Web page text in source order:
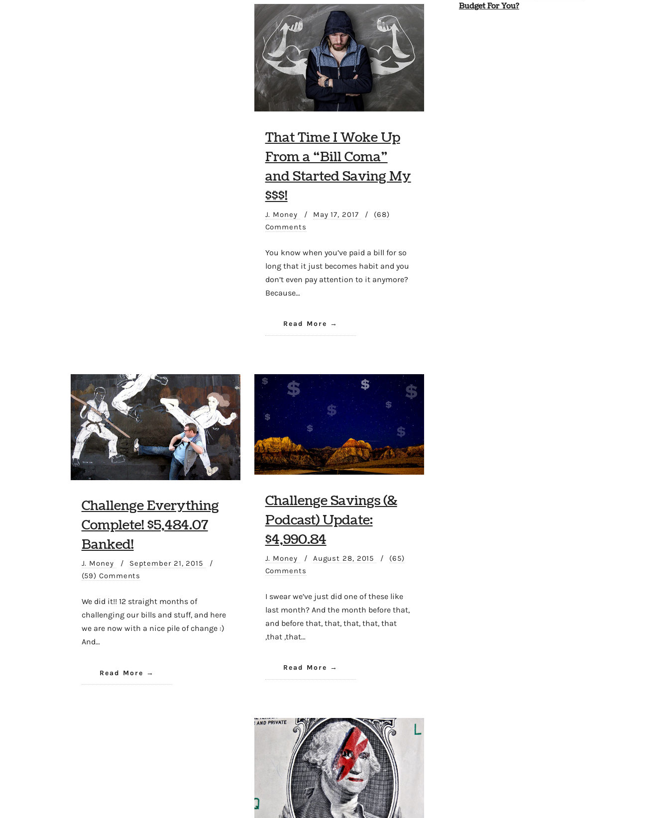
That Time I Woke Up
From a “Bill Coma”
and Started Saving My
$$$!
J. Money / May 17, 2017 /
(68)
Comments
You know when you’ve paid a bill for so
long that it just becomes habit and you
don’t even pay attention to it anymore?
Because…
Read More
Challenge Everything
Complete! $5,484.07
Banked!
J. Money / September 21, 2015
/
(59) Comments
We did it!! 12 straight months of
challenging our bills and stuff, and here
we are now with a nice pile of change :)
And…
Read More
Challenge Savings (&
Podcast) Update:
$4,990.84
J. Money / August 28, 2015 /
(65)
Comments
I swear we’ve just did one of these like
last month? And the month before that,
and before that, that, that, that, that
,that ,that…
Read More
Budget For You?